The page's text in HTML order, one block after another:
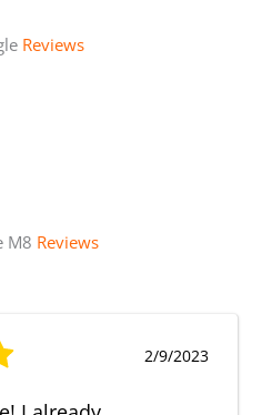
Reviews
M8 Reviews
2/9/2023